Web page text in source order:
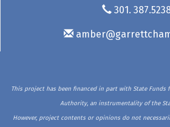
301.
This project has been financed in part with State Funds
Authority, an instrumentality of the
However, project contents or opinions do not